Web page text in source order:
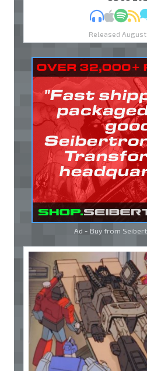
MP3Apple
Released
Ad - Buy from